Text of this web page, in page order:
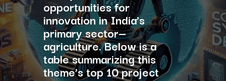
opportunities for
innovation in India’s
primary sector—
agriculture. Below is a
table summarizing this
theme’s top 10 project